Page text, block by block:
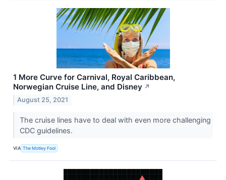
1 More Curve for Carnival, Royal Caribbean,
Norwegian Cruise Line, and Disney ↗
August 25, 2021
The cruise lines have to deal with even more challenging
CDC guidelines.
VIA The Motley Fool